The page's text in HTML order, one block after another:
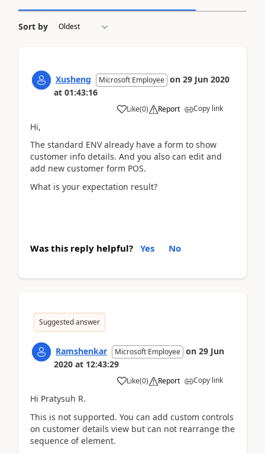
Sort by
Xusheng Microsoft Employee on 29 Jun 2020
at 01:43:16
Like(0) Report Copy link
Hi,
The standard ENV already have a form to show
customer info details. And you also can edit and
add new customer form POS.
What is your expectation result?
Was this reply helpful? Yes No
Suggested answer
Ramshenkar Microsoft Employee on 29 Jun
2020 at 12:43:29
Like(0) Report Copy link
Hi Pratysuh R.
This is not supported. You can add custom controls
on customer details view but can not rearrange the
sequence of element.